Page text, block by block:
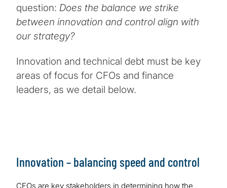
question: Does the balance we strike
between innovation and control align with
our strategy?
Innovation and technical debt must be key
areas of focus for CFOs and finance
leaders, as we detail below.
Innovation – balancing speed and control
CFOs are key stakeholders in determining how the